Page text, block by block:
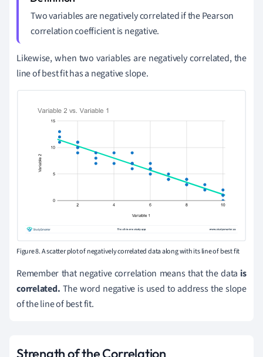
Two variables are negatively correlated if the Pearson
correlation coefficient is negative.
Likewise, when two variables are negatively correlated, the
line of best fit has a negative slope.
Figure 8. A scatter plot of negatively correlated data along with its line of best fit
Remember that negative correlation means that the data is
correlated. The word negative is used to address the slope
of the line of best fit.